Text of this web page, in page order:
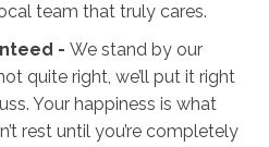
team that truly cares.
- We stand by our
quite right, we’ll put it right
Your happiness is what
rest until you’re completely